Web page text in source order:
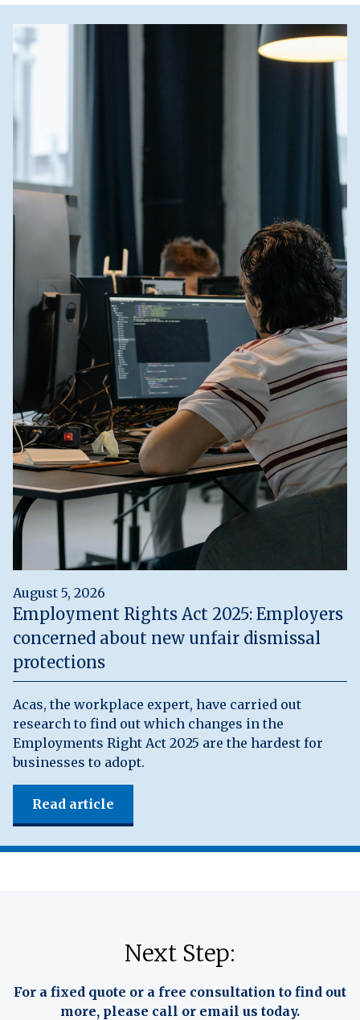
August 5, 2026
Employment Rights Act 2025: Employers
concerned about new unfair dismissal
protections
Acas, the workplace expert, have carried out
research to find out which changes in the
Employments Right Act 2025 are the hardest for
businesses to adopt.
Read article
Next Step:
For a fixed quote or a free consultation to find out
more, please call or email us today.